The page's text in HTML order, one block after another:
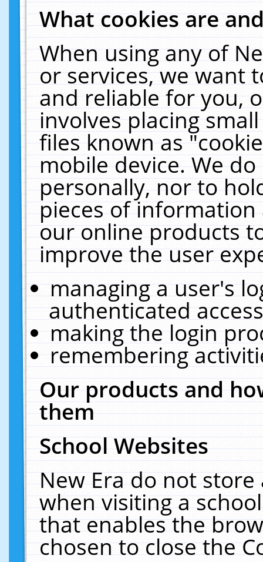
What cookies are
When using any of
or services, we want
and reliable for you,
involves placing
files known as
mobile device. We
personally, nor to
pieces of
our online products
improve the user
managing a user's
authenticated
making the login
remembering
Our products and
them
School Websites
New Era do not
when visiting a
that enables the
chosen to close the